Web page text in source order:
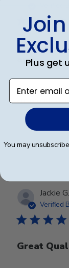
Frames
and
Frames look
am proud to
Jackie
Verified
Great
Plus get
Enter email
You may